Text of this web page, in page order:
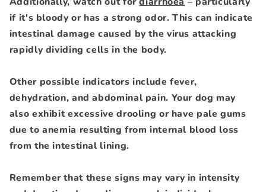
if it's bloody or has a strong odor. This can indicate
intestinal damage caused by the virus attacking
rapidly dividing cells in the body.
Other possible indicators include fever,
dehydration, and abdominal pain. Your dog may
also exhibit excessive drooling or have pale gums
due to anemia resulting from internal blood loss
from the intestinal lining.
Remember that these signs may vary in intensity